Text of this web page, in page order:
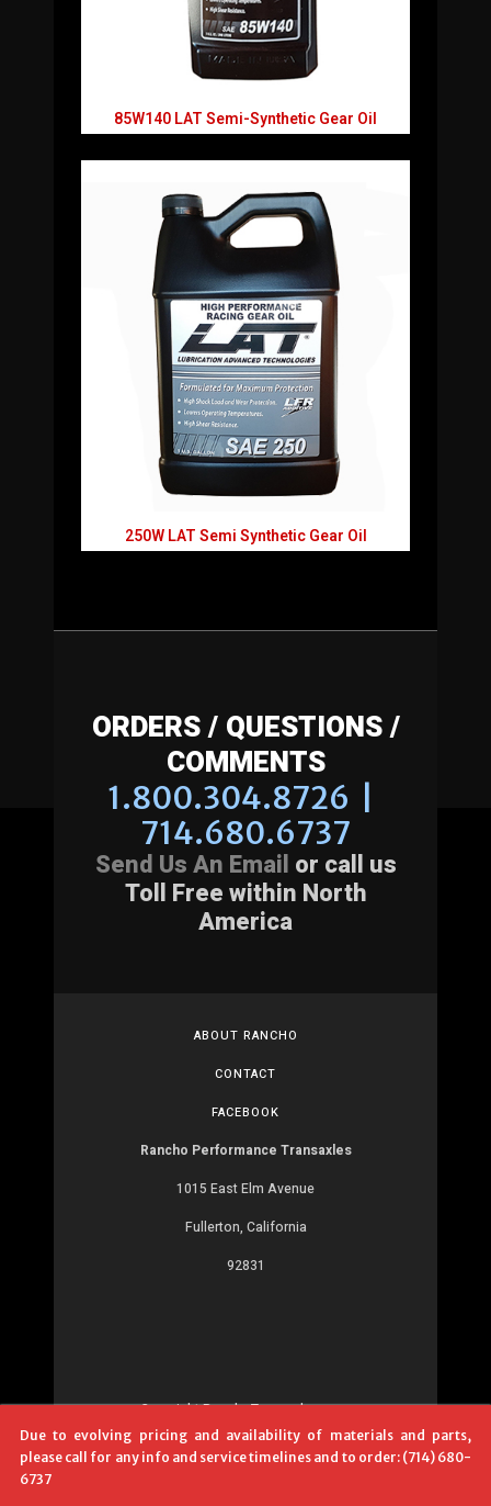
85W140 LAT Semi-Synthetic Gear Oil
250W LAT Semi Synthetic Gear Oil
ORDERS / QUESTIONS /
COMMENTS
1.800.304.8726 |
714.680.6737
Send Us An Email or call us
Toll Free within North
America
ABOUT RANCHO
CONTACT
FACEBOOK
Rancho Performance Transaxles
1015 East Elm Avenue
Fullerton, California
92831
Copyright RanchoTransaxles.com
Development: MR
Due to evolving pricing and availability of materials and parts,
please call for any info and service timelines and to order: (714) 680-
6737